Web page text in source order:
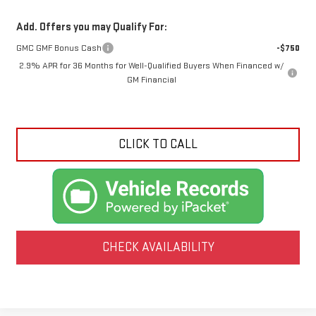
Add. Offers you may Qualify For:
GMC GMF Bonus Cash
-$750
2.9% APR for 36 Months for Well-Qualified Buyers When Financed w/
GM Financial
CLICK TO CALL
CHECK AVAILABILITY